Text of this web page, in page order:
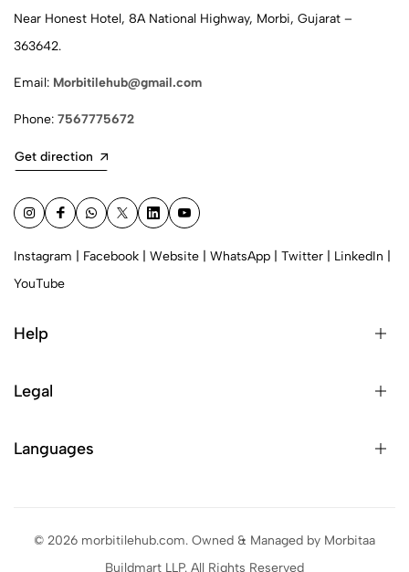
Near Honest Hotel, 8A National Highway, Morbi, Gujarat –
363642.
Email: Morbitilehub@gmail.com
Phone: 7567775672
Get direction
Instagram Facebook Website WhatsApp Twitter LinkedIn
YouTube
Help
Legal
Languages
© 2026 morbitilehub.com. Owned & Managed by Morbitaa
Buildmart LLP. All Rights Reserved